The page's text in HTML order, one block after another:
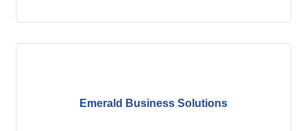
Emerald Business Solutions